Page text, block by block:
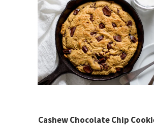
Cashew Chocolate Chip